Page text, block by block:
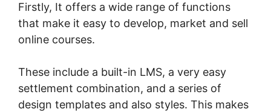
Firstly, It offers a wide range of functions
that make it easy to develop, market and sell
online courses.
These include a built-in LMS, a very easy
settlement combination, and a series of
design templates and also styles. This makes